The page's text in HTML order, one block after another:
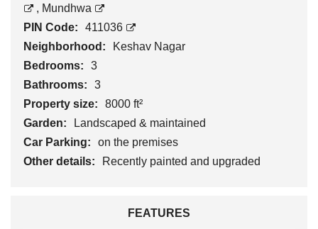
, Mundhwa
PIN Code:
411036
Neighborhood:
Keshav Nagar
Bedrooms:
3
Bathrooms:
3
Property size:
8000 ft²
Garden:
Landscaped & maintained
Car Parking:
on the premises
Other details:
Recently painted and upgraded
FEATURES